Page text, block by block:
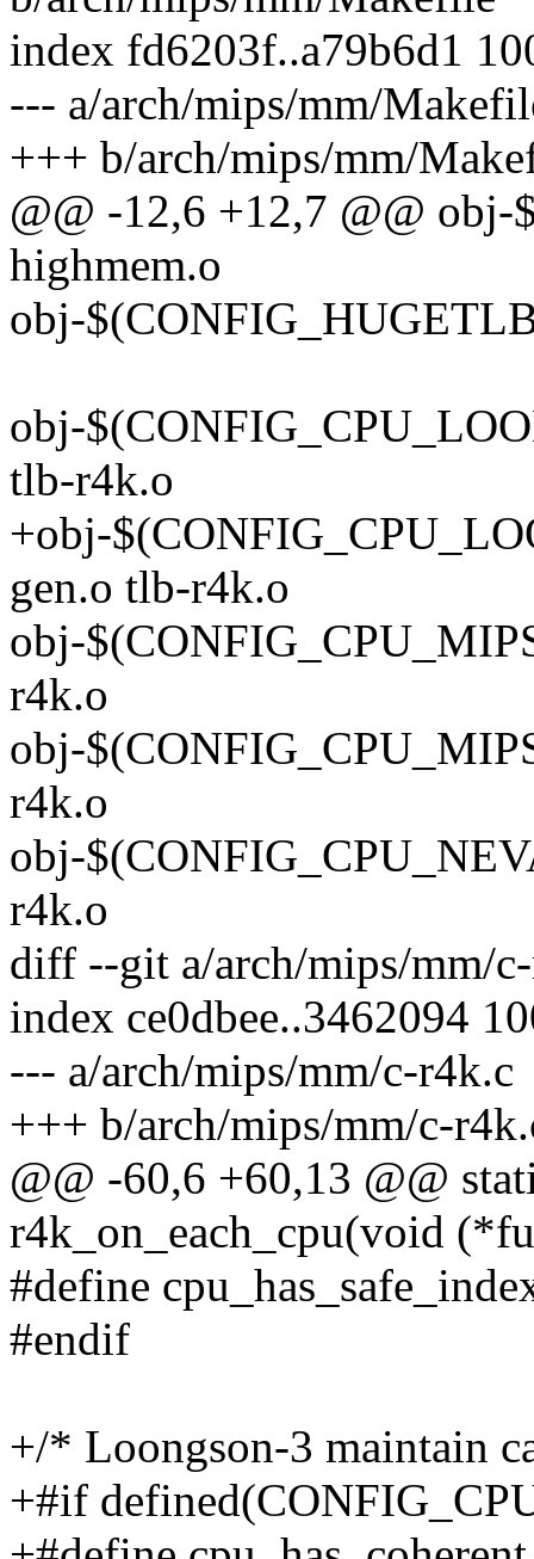
index fd6203f..a79b6d1
--- a/arch/mips/mm/
+++ b/arch/mips/mm/
@@ -12,6 +12,7 @@
highmem.o
obj-
obj-
tlb-r4k.o
+obj-
gen.o tlb-r4k.o
obj-
r4k.o
obj-
r4k.o
obj-
r4k.o
diff --git a/arch/mips/mm/
index ce0dbee..3462094
--- a/arch/mips/mm/c-r4k.c
+++ b/arch/mips/mm/c-
@@ -60,6 +60,13 @@
r4k_on_each_cpu(void
#define
#endif
+/* Loongson-3 maintain
+#if